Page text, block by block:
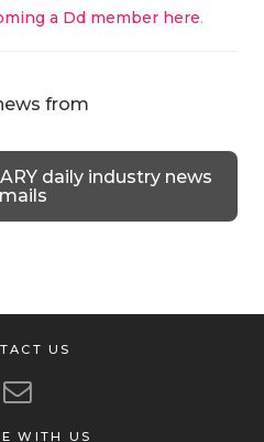
a Dd member here.
from
daily industry news
US
WITH US